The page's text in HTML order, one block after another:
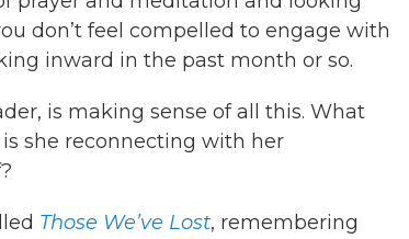
don’t feel compelled to engage with
inward in the past month or so.
is making sense of all this. What
she reconnecting with her
Those We’ve Lost, remembering